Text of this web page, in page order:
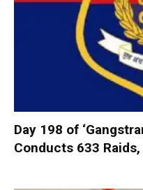
Day 198 of
Conducts 633